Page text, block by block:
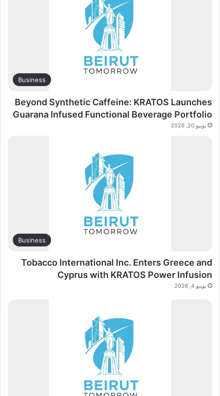
Business
Beyond Synthetic Caffeine: KRATOS Launches
Guarana Infused Functional Beverage Portfolio
يونيو 20, 2026
Business
Tobacco International Inc. Enters Greece and
Cyprus with KRATOS Power Infusion
يونيو 4, 2026